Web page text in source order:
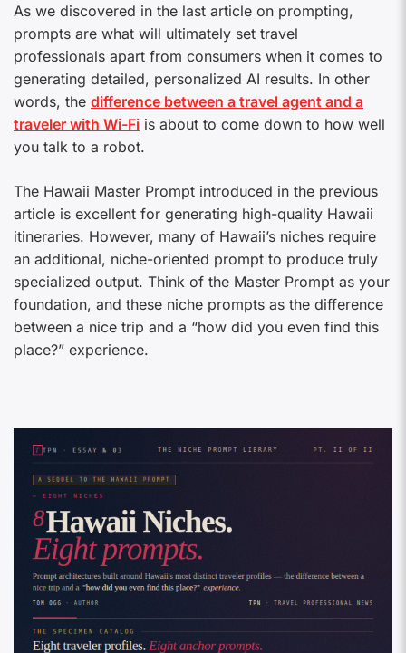
As we discovered in the last article on prompting,
prompts are what will ultimately set travel
professionals apart from consumers when it comes to
generating detailed, personalized AI results. In other
words, the difference between a travel agent and a
traveler with Wi-Fi is about to come down to how well
you talk to a robot.
The Hawaii Master Prompt introduced in the previous
article is excellent for generating high-quality Hawaii
itineraries. However, many of Hawaii’s niches require
an additional, niche-oriented prompt to produce truly
specialized output. Think of the Master Prompt as your
foundation, and these niche prompts as the difference
between a nice trip and a “how did you even find this
place?” experience.